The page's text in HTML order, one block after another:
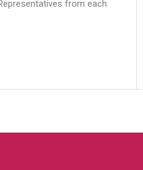
from each